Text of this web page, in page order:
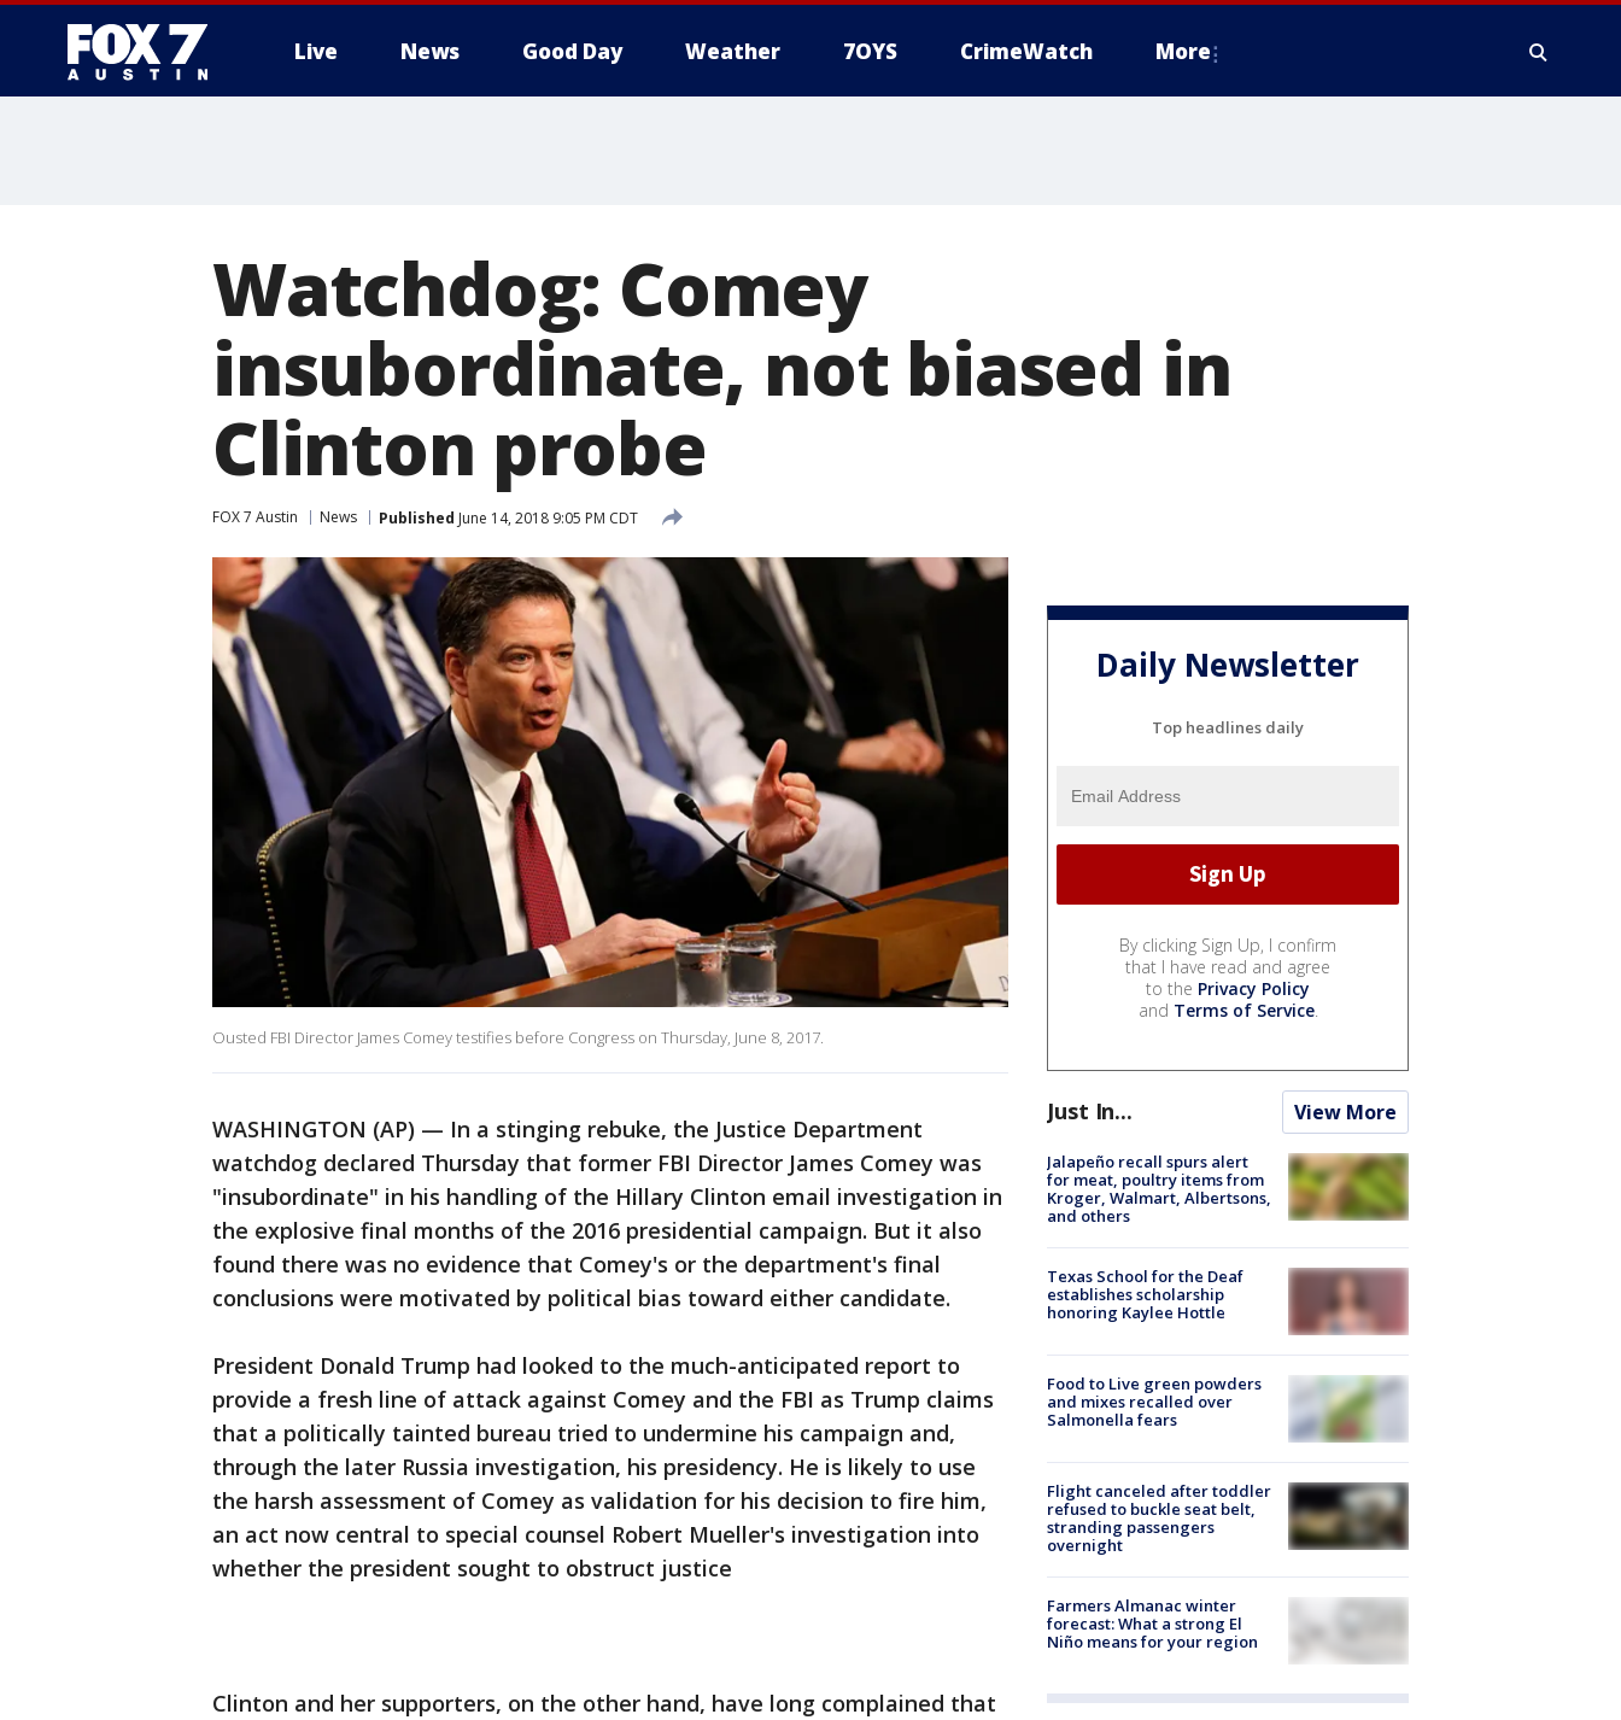
Live News Good Day Weather 7OYS CrimeWatch More
Watchdog: Comey
insubordinate, not biased in
Clinton probe
FOX 7 Austin News Published June 14, 2018 9:05 PM CDT
Ousted FBI Director James Comey testifies before Congress on Thursday, June 8, 2017.
WASHINGTON (AP) — In a stinging rebuke, the Justice Department
watchdog declared Thursday that former FBI Director James Comey was
"insubordinate" in his handling of the Hillary Clinton email investigation in
the explosive final months of the 2016 presidential campaign. But it also
found there was no evidence that Comey's or the department's final
conclusions were motivated by political bias toward either candidate.
President Donald Trump had looked to the much-anticipated report to
provide a fresh line of attack against Comey and the FBI as Trump claims
that a politically tainted bureau tried to undermine his campaign and,
through the later Russia investigation, his presidency. He is likely to use
the harsh assessment of Comey as validation for his decision to fire him,
an act now central to special counsel Robert Mueller's investigation into
whether the president sought to obstruct justice
Clinton and her supporters, on the other hand, have long complained that
Daily Newsletter
Top headlines daily
By clicking Sign Up, I confirm
that I have read and agree
to the Privacy Policy
and Terms of Service.
Just In... View More
Jalapeño recall spurs alert
for meat, poultry items from
Kroger, Walmart, Albertsons,
and others
Texas School for the Deaf
establishes scholarship
honoring Kaylee Hottle
Food to Live green powders
and mixes recalled over
Salmonella fears
Flight canceled after toddler
refused to buckle seat belt,
stranding passengers
overnight
Farmers Almanac winter
forecast: What a strong El
Niño means for your region